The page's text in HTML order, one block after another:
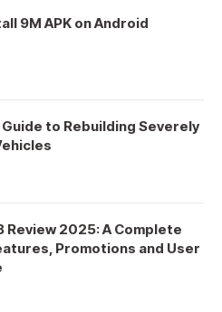
9M APK on Android
to Rebuilding Severely
Review 2025: A Complete
Promotions and User